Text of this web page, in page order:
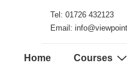
Tel: 01726 432123
Email:
Main
Home Courses